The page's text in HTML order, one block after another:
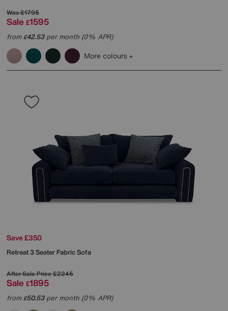
Was£1795
Sale £1595
from£42.53per month (0% APR)
More colours
Save £350
Retreat 3 Seater Fabric Sofa
After Sale Price£2245
Sale £1895
from£50.53per month (0% APR)